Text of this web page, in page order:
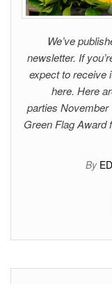
We’ve
newsletter. If
expect to receive
here. Here
parties November
Green Flag Award
By